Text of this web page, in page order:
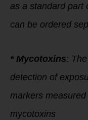
as a standard part
can be ordered
* Mycotoxins:
detection of
markers
mycotoxins